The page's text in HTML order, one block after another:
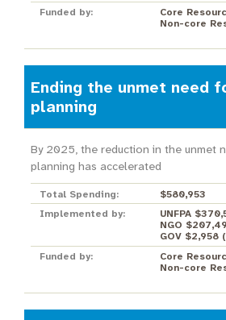
Funded by:
Core
Non-core
Ending the unmet need
planning
By 2025, the reduction in the unmet
planning has accelerated
Total Spending:
$580,953
Implemented by:
UNFPA
NGO
GOV $2,958(
Funded by:
Core
Non-core